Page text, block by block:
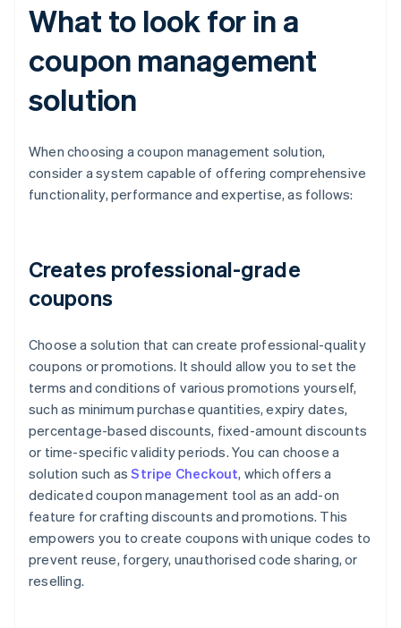
What to look for in a
coupon management
solution
When choosing a coupon management solution,
consider a system capable of offering comprehensive
functionality, performance and expertise, as follows:
Creates professional-grade
coupons
Choose a solution that can create professional-quality
coupons or promotions. It should allow you to set the
terms and conditions of various promotions yourself,
such as minimum purchase quantities, expiry dates,
percentage-based discounts, fixed-amount discounts
or time-specific validity periods. You can choose a
solution such asStripe Checkout, which offers a
dedicated coupon management tool as an add-on
feature for crafting discounts and promotions. This
empowers you to create coupons with unique codes to
prevent reuse, forgery, unauthorised code sharing, or
reselling.